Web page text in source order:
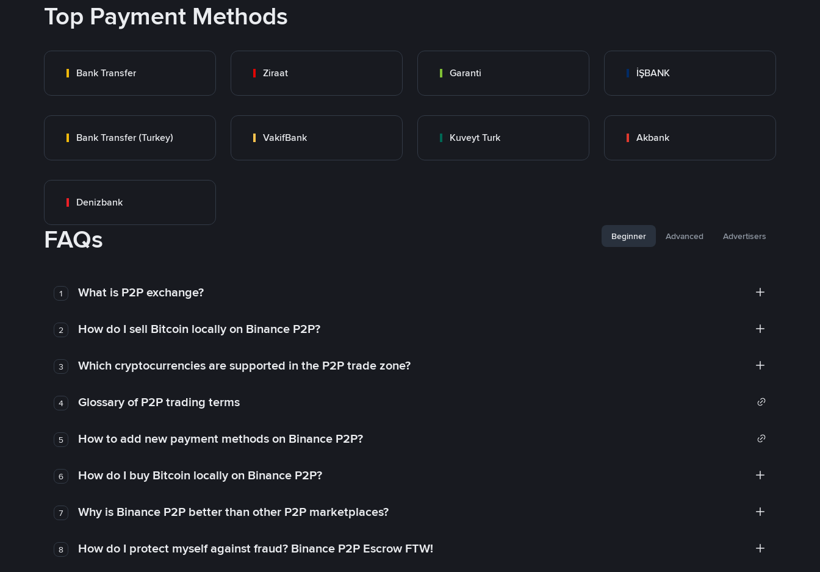
Top Payment Methods
Bank Transfer Ziraat Garanti İŞBANK
Bank Transfer (Turkey) VakifBank Kuveyt Turk Akbank
Denizbank
FAQs Beginner Advanced Advertisers
1 What is P2P exchange?
2 How do I sell Bitcoin locally on Binance P2P?
3 Which cryptocurrencies are supported in the P2P trade zone?
4 Glossary of P2P trading terms
5 How to add new payment methods on Binance P2P?
6 How do I buy Bitcoin locally on Binance P2P?
7 Why is Binance P2P better than other P2P marketplaces?
8 How do I protect myself against fraud? Binance P2P Escrow FTW!